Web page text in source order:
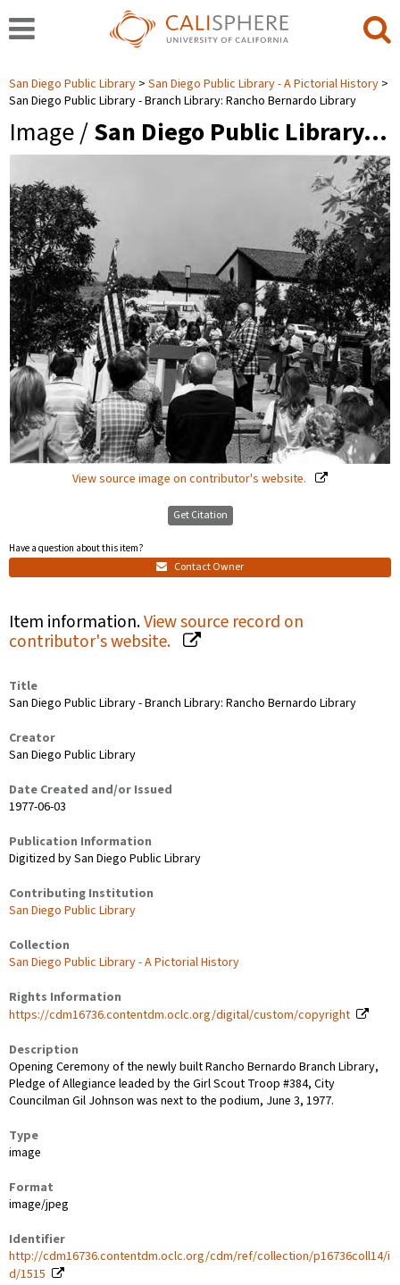
San Diego Public Library
San Diego Public Library - A Pictorial History
San Diego Public Library - Branch Library: Rancho Bernardo Library
Image /San Diego Public Library…
View source image on contributor's website.
Get Citation
Have a question about this item?
Contact Owner
Item information.View source record on
contributor's website.
Title
San Diego Public Library - Branch Library: Rancho Bernardo Library
Creator
San Diego Public Library
Date Created and/or Issued
1977-06-03
Publication Information
Digitized by San Diego Public Library
Contributing Institution
San Diego Public Library
Collection
San Diego Public Library - A Pictorial History
Rights Information
https://cdm16736.contentdm.oclc.org/digital/custom/copyright
Description
Opening Ceremony of the newly built Rancho Bernardo Branch Library,
Pledge of Allegiance leaded by the Girl Scout Troop #384, City
Councilman Gil Johnson was next to the podium, June 3, 1977.
Type
image
Format
image/jpeg
Identifier
http://cdm16736.contentdm.oclc.org/cdm/ref/collection/p16736coll14/i
d/1515